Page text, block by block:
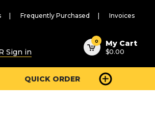
Frequently Purchased Invoices
Sign in
0 My Cart
$0.00
QUICK ORDER